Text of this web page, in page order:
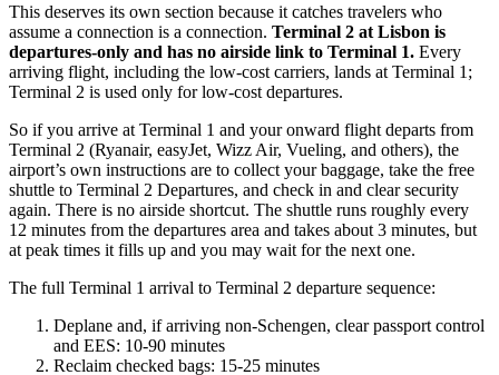
This deserves its own section because it catches travelers who
assume a connection is a connection. Terminal 2 at Lisbon is
departures-only and has no airside link to Terminal 1. Every
arriving flight, including the low-cost carriers, lands at Terminal 1;
Terminal 2 is used only for low-cost departures.
So if you arrive at Terminal 1 and your onward flight departs from
Terminal 2 (Ryanair, easyJet, Wizz Air, Vueling, and others), the
airport’s own instructions are to collect your baggage, take the free
shuttle to Terminal 2 Departures, and check in and clear security
again. There is no airside shortcut. The shuttle runs roughly every
12 minutes from the departures area and takes about 3 minutes, but
at peak times it fills up and you may wait for the next one.
The full Terminal 1 arrival to Terminal 2 departure sequence:
Deplane and, if arriving non-Schengen, clear passport control
and EES: 10-90 minutes
Reclaim checked bags: 15-25 minutes